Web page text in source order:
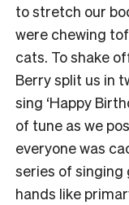
to stretch our
were chewing
cats. To shake
Berry split us in
sing ‘Happy
of tune as we
everyone was
series of singing
hands like